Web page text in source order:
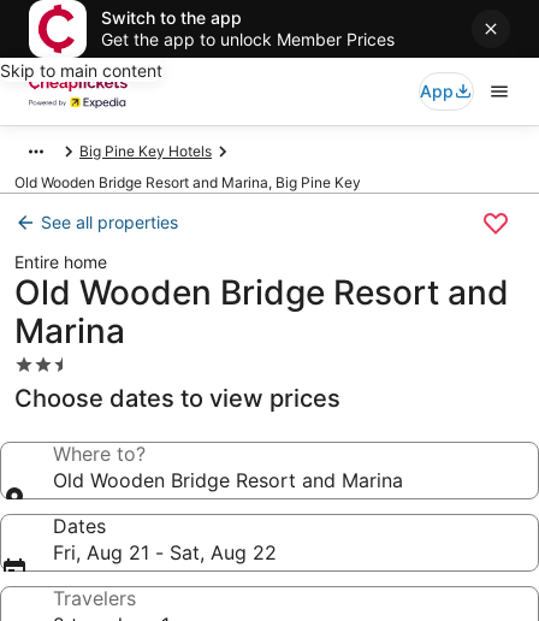
Switch to the app
Get the app to unlock Member Prices
Skip to main content
App
Big Pine Key Hotels
Old Wooden Bridge Resort and Marina, Big Pine Key
See all properties
Entire home
Old Wooden Bridge Resort and
Marina
2.5
star
property
Choose dates to view prices
Where to?
Old Wooden Bridge Resort and Marina
Dates
Fri, Aug 21 - Sat, Aug 22
Travelers